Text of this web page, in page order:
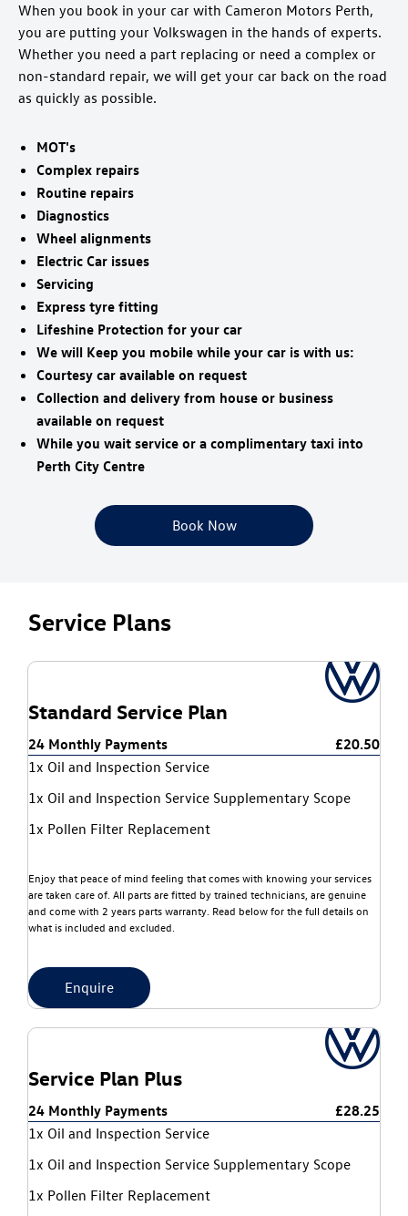
When you book in your car with Cameron Motors Perth,
you are putting your Volkswagen in the hands of experts.
Whether you need a part replacing or need a complex or
non-standard repair, we will get your car back on the road
as quickly as possible.
MOT's
Complex repairs
Routine repairs
Diagnostics
Wheel alignments
Electric Car issues
Servicing
Express tyre fitting
Lifeshine Protection for your car
We will Keep you mobile while your car is with us:
Courtesy car available on request
Collection and delivery from house or business
available on request
While you wait service or a complimentary taxi into
Perth City Centre
Book Now
Service Plans
Standard Service Plan
24 Monthly Payments
£20.50
1x Oil and Inspection Service
1x Oil and Inspection Service Supplementary Scope
1x Pollen Filter Replacement
Enjoy that peace of mind feeling that comes with knowing your services
are taken care of. All parts are fitted by trained technicians, are genuine
and come with 2 years parts warranty. Read below for the full details on
what is included and excluded.
Enquire
Service Plan Plus
24 Monthly Payments
£28.25
1x Oil and Inspection Service
1x Oil and Inspection Service Supplementary Scope
1x Pollen Filter Replacement